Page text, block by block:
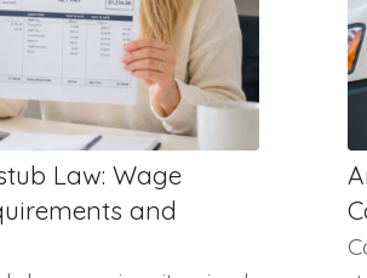
Law: Wage
and